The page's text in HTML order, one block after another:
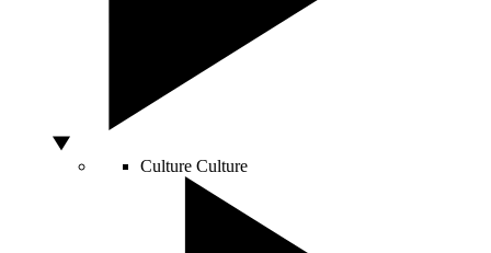
Culture Culture